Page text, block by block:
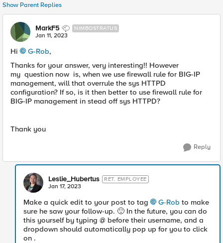
Show Parent Replies
MarkF5 NIMBOSTRATUS
Jan 11, 2023
Hi G-Rob,
Thanks for your answer, very interesting!! However
my question now is, when we use firewall rule for BIG-IP
management, will that overrule the sys HTTPD
configuration? If so, is it then better to use firewall rule for
BIG-IP management in stead off sys HTTPD?
Thank you
Reply
Leslie_Hubertus RET. EMPLOYEE
Jan 17, 2023
Make a quick edit to your post to tag G-Rob to make
sure he saw your follow-up. 🙂 In the future, you can do
this yourself by typing @ before their username, and a
dropdown should automatically pop up for you to click
on .